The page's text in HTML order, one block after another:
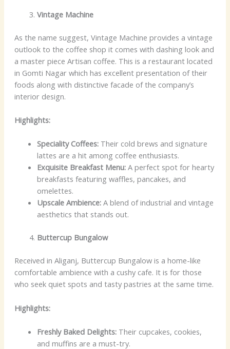
Vintage Machine
As the name suggest, Vintage Machine provides a vintage
outlook to the coffee shop it comes with dashing look and
a master piece Artisan coffee. This is a restaurant located
in Gomti Nagar which has excellent presentation of their
foods along with distinctive facade of the company’s
interior design.
Highlights:
Speciality Coffees:Their cold brews and signature
lattes are a hit among coffee enthusiasts.
Exquisite Breakfast Menu:A perfect spot for hearty
breakfasts featuring waffles, pancakes, and
omelettes.
Upscale Ambience:A blend of industrial and vintage
aesthetics that stands out.
Buttercup Bungalow
Received in Aliganj, Buttercup Bungalow is a home-like
comfortable ambience with a cushy cafe. It is for those
who seek quiet spots and tasty pastries at the same time.
Highlights:
Freshly Baked Delights:Their cupcakes, cookies,
and muffins are a must-try.